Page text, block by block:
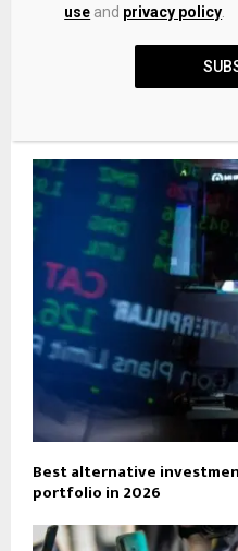
NEXT
How To Deal With
Best alternative
portfolio in 2026
use and privacy policy